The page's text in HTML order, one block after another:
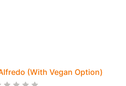
(With Vegan Option)